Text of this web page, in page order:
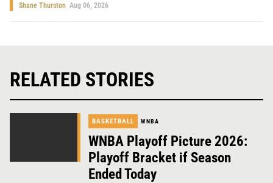
Shane Thurston Aug 06, 2026
RELATED STORIES
BASKETBALL WNBA
WNBA Playoff Picture 2026:
Playoff Bracket if Season
Ended Today